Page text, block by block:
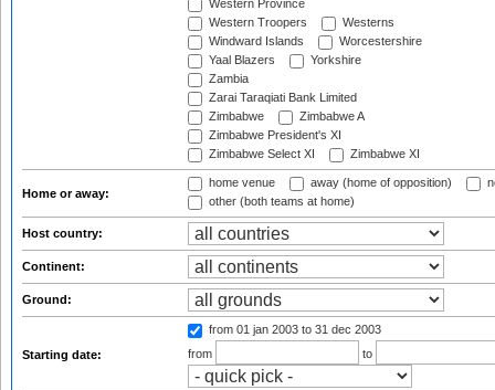
Western Province
Western Troopers
Westerns
Windward Islands
Worcestershire
Yaal Blazers
Yorkshire
Zambia
Zarai Taraqiati Bank Limited
Zimbabwe
Zimbabwe A
Zimbabwe President's XI
Zimbabwe Select XI
Zimbabwe XI
Home or away:
home venue away (home of opposition)
other (both teams at home)
Host country:
Continent:
Ground:
Starting date:
from 01 jan 2003 to 31 dec 2003
from
to